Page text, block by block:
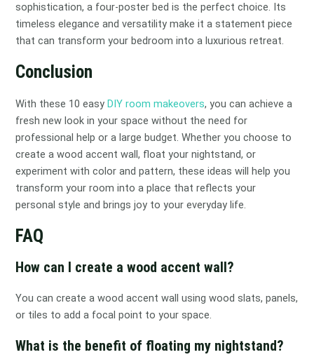
sophistication, a four-poster bed is the perfect choice. Its
timeless elegance and versatility make it a statement piece
that can transform your bedroom into a luxurious retreat.
Conclusion
With these 10 easyDIY room makeovers, you can achieve a
fresh new look in your space without the need for
professional help or a large budget. Whether you choose to
create a wood accent wall, float your nightstand, or
experiment with color and pattern, these ideas will help you
transform your room into a place that reflects your
personal style and brings joy to your everyday life.
FAQ
How can I create a wood accent wall?
You can create a wood accent wall using wood slats, panels,
or tiles to add a focal point to your space.
What is the benefit of floating my nightstand?